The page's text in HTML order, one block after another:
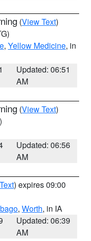
(View Text)
, Yellow Medicine, in
Updated: 06:51
AM
(View Text)
Updated: 06:56
AM
) expires 09:00
, Worth, in IA
Updated: 06:39
AM